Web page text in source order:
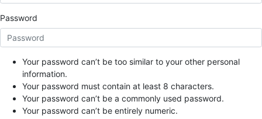
Password
Your password can’t be too similar to your other personal
information.
Your password must contain at least 8 characters.
Your password can’t be a commonly used password.
Your password can’t be entirely numeric.